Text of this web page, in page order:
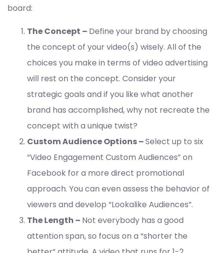
board:
The Concept – Define your brand by choosing
the concept of your video(s) wisely. All of the
choices you make in terms of video advertising
will rest on the concept. Consider your
strategic goals and if you like what another
brand has accomplished, why not recreate the
concept with a unique twist?
Custom Audience Options –Select up to six
“Video Engagement Custom Audiences” on
Facebook for a more direct promotional
approach. You can even assess the behavior of
viewers and develop “Lookalike Audiences”.
The Length – Not everybody has a good
attention span, so focus on a “shorter the